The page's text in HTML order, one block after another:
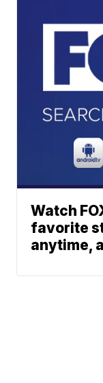
Watch
favorite
anytime,